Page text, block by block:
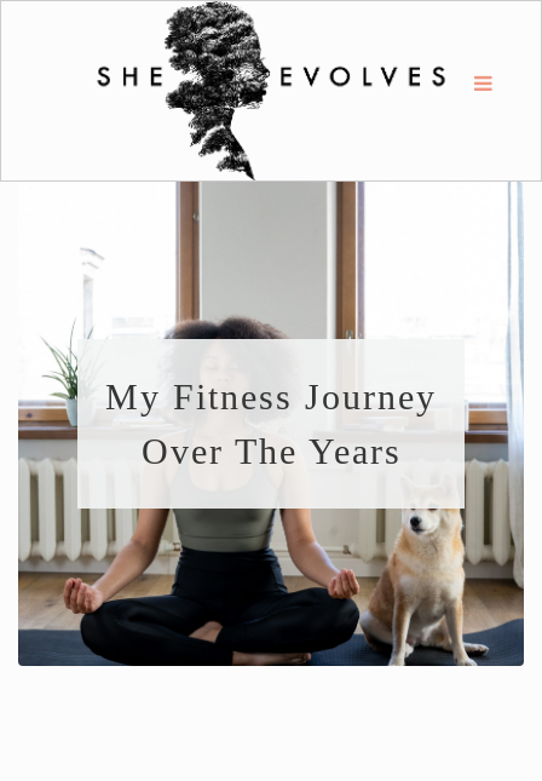
My Fitness Journey
Over The Years